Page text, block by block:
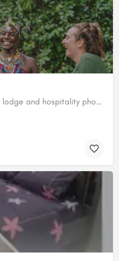
Love Laikipia does Professional safari lodge and hospitality photography capturing Africa's high-end lodges,…